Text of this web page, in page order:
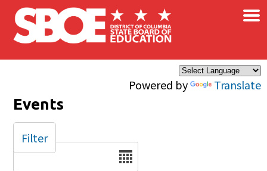
Skip to main content
Powered by Translate
×
Events
Date
Filter